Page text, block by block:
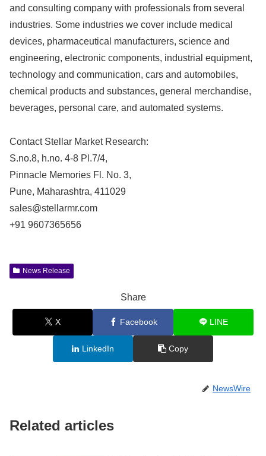
and consulting company with professionals from several
industries. Some industries we cover include medical
devices, pharmaceutical manufacturers, science and
engineering, electronic components, industrial equipment,
technology and communication, cars and automobiles,
chemical products and substances, general merchandise,
beverages, personal care, and automated systems.
Contact Stellar Market Research:
S.no.8, h.no. 4-8 Pl.7/4,
Pinnacle Memories Fl. No. 3,
Pune, Maharashtra, 411029
sales@stellarmr.com
+91 9607365656
News Release
Share
X Facebook LINE
LinkedIn Copy
NewsWire
Related articles